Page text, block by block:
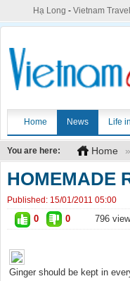
Hạ Long - Vietnam Travel
Home News Life
You are here: Home »
HOMEMADE
Published: 15/01/2011 05:00
0 0 796
Ginger should be kept in